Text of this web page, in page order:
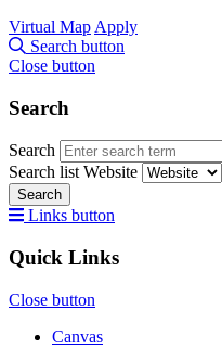
Virtual Map Apply
Search button
Close button
Search
Search
Search list Website
Search
Links button
Quick Links
Close button
Canvas